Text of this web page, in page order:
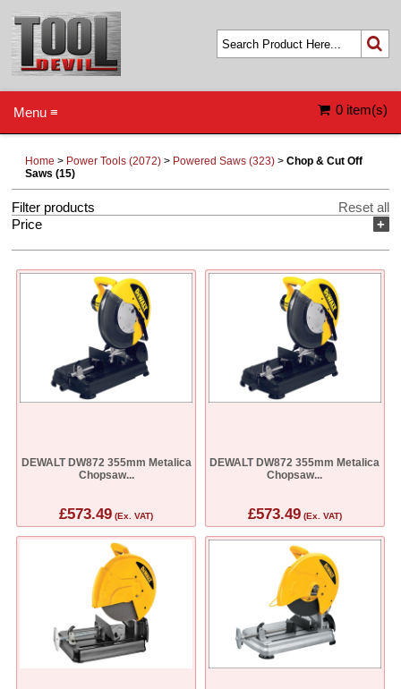
0 item(s)
Menu ≡
Home > Power Tools (2072) > Powered Saws (323) >Chop & Cut Off
Saws (15)
Filter products
Reset all
+
Price
DEWALT DW872 355mm Metalica
Chopsaw...
£573.49 (Ex. VAT)
DEWALT DW872 355mm Metalica
Chopsaw...
£573.49(Ex. VAT)